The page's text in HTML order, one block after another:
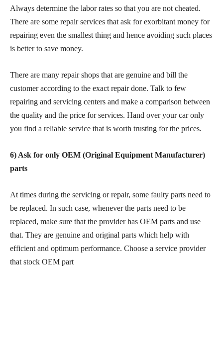
Always determine the labor rates so that you are not cheated.
There are some repair services that ask for exorbitant money for
repairing even the smallest thing and hence avoiding such places
is better to save money.
There are many repair shops that are genuine and bill the
customer according to the exact repair done. Talk to few
repairing and servicing centers and make a comparison between
the quality and the price for services. Hand over your car only
you find a reliable service that is worth trusting for the prices.
6) Ask for only OEM (Original Equipment Manufacturer)
parts
At times during the servicing or repair, some faulty parts need to
be replaced. In such case, whenever the parts need to be
replaced, make sure that the provider has OEM parts and use
that. They are genuine and original parts which help with
efficient and optimum performance. Choose a service provider
that stock OEM part